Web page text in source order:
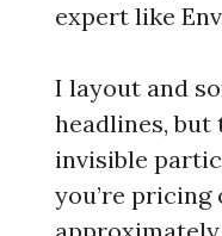
expert like
I layout and
headlines,
invisible
you’re pricing